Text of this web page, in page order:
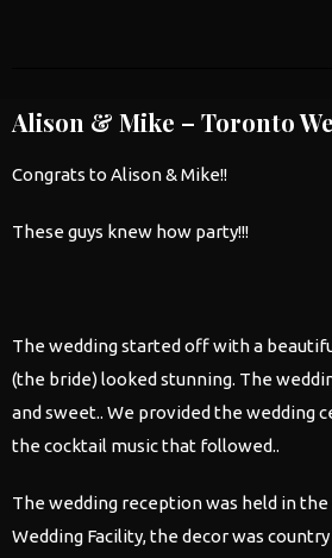
Alison & Mike – Toronto
Congrats to Alison & Mike!!
These guys knew how party!!!
Theweddingstarted off with a
(the bride) looked stunning. The
and sweet.. We provided thewedding
the cocktail music that followed..
Thewedding reception was held in
Wedding Facility, the decor was